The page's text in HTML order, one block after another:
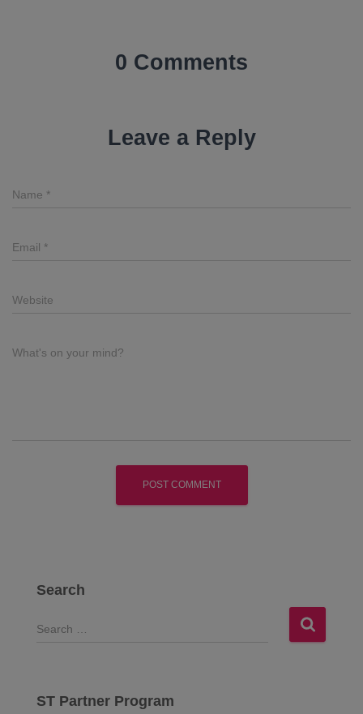
0 Comments
Leave a Reply
Name *
Email *
Website
What's on your mind?
Search
S
c
ST Partner Program